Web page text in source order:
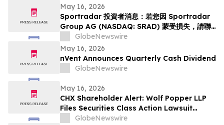
May 16, 2026
Sportradar 投資者消息：若您因 Sportradar
Group AG (NASDAQ: SRAD) 蒙受損失，請聯
絡 Rosen Law Firm 了解您的權益
GlobeNewswire
May 16, 2026
nVent Announces Quarterly Cash Dividend
GlobeNewswire
May 16, 2026
CHX Shareholder Alert: Wolf Popper LLP
Files Securities Class Action Lawsuit
Against ChampionX Corporation
GlobeNewswire